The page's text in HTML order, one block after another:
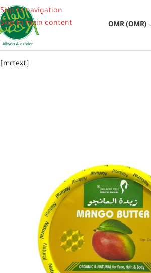
Skip to navigation
Skip to main content
OMR (OMR)
[mrtext]